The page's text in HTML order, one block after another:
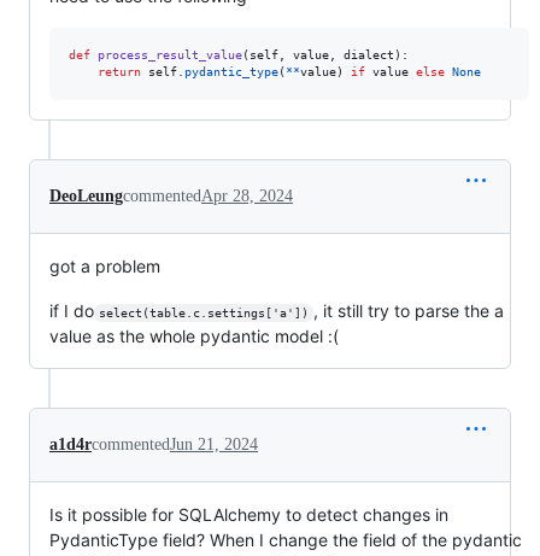
def process_result_value( self value dialect ):
return
self pydantic_type( **value) if value else None
DeoLeungcommentedApr 28, 2024
got a problem
if I do select(table.c.settings['a'])
, it still try to parse the a
value as the whole pydantic model :(
a1d4rcommentedJun 21, 2024
Is it possible for SQLAlchemy to detect changes in
PydanticType field? When I change the field of the pydantic